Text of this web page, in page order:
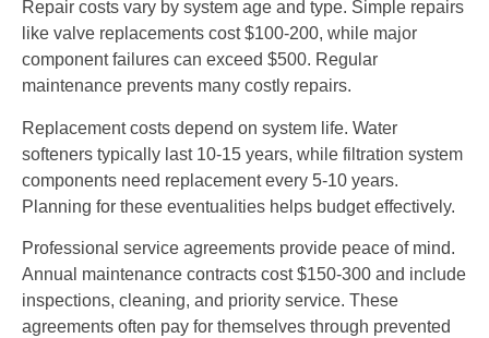
Repair costs vary by system age and type. Simple repairs
like valve replacements cost $100-200, while major
component failures can exceed $500. Regular
maintenance prevents many costly repairs.
Replacement costs depend on system life. Water
softeners typically last 10-15 years, while filtration system
components need replacement every 5-10 years.
Planning for these eventualities helps budget effectively.
Professional service agreements provide peace of mind.
Annual maintenance contracts cost $150-300 and include
inspections, cleaning, and priority service. These
agreements often pay for themselves through prevented